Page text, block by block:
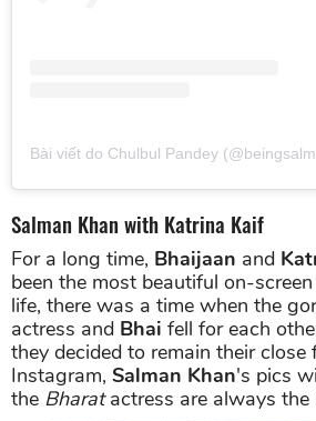
Bài viết do Chulbul Pandey
Salman Khan with Katrina Kaif
For a long time, Bhaijaan and
been the most beautiful on-
life, there was a time when the
actress and Bhai fell for each
they decided to remain their close
Instagram, Salman Khan's pics
the Bharatactress are always